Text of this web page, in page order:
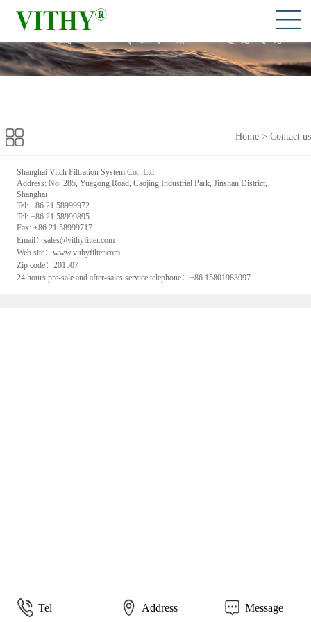
Home > Contact us
Shanghai Vitch Filtration System Co., Ltd
Address: No. 285, Yuegong Road, Caojing Industrial Park, Jinshan District,
Shanghai
Tel: +86.21.58999972
Tel: +86.21.58999895
Fax: +86.21.58999717
Email：sales@vithyfilter.com
Web site：www.vithyfilter.com
Zip code：201507
24 hours pre-sale and after-sales service telephone：+86.15801983997
Tel Address Message